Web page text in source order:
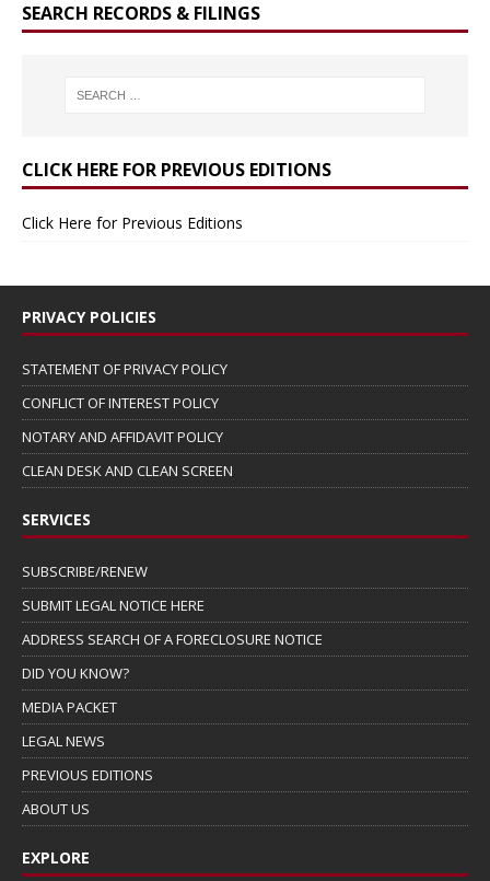
SEARCH RECORDS & FILINGS
CLICK HERE FOR PREVIOUS EDITIONS
Click Here for Previous Editions
PRIVACY POLICIES
STATEMENT OF PRIVACY POLICY
CONFLICT OF INTEREST POLICY
NOTARY AND AFFIDAVIT POLICY
CLEAN DESK AND CLEAN SCREEN
SERVICES
SUBSCRIBE/RENEW
SUBMIT LEGAL NOTICE HERE
ADDRESS SEARCH OF A FORECLOSURE NOTICE
DID YOU KNOW?
MEDIA PACKET
LEGAL NEWS
PREVIOUS EDITIONS
ABOUT US
EXPLORE